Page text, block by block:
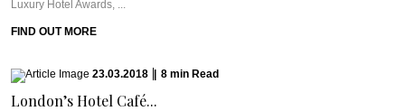
Luxury Hotel Awards, ...
FIND OUT MORE
23.03.2018 8 min Read
London’s Hotel Café...